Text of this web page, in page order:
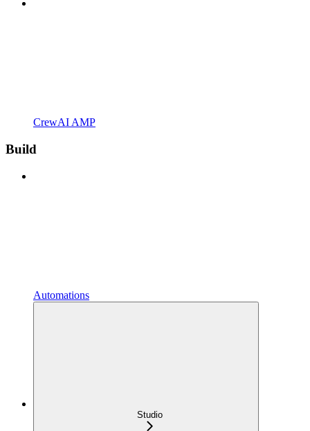
CrewAI AMP
Build
Automations
Studio